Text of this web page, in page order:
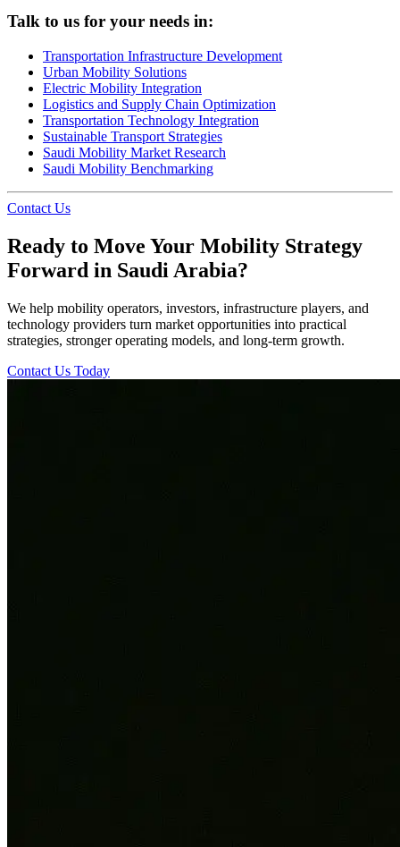
Talk to us for your needs in:
Transportation Infrastructure Development
Urban Mobility Solutions
Electric Mobility Integration
Logistics and Supply Chain Optimization
Transportation Technology Integration
Sustainable Transport Strategies
Saudi Mobility Market Research
Saudi Mobility Benchmarking
Contact Us
Ready to Move Your Mobility Strategy
Forward in Saudi Arabia?
We help mobility operators, investors, infrastructure players, and
technology providers turn market opportunities into practical
strategies, stronger operating models, and long-term growth.
Contact Us Today